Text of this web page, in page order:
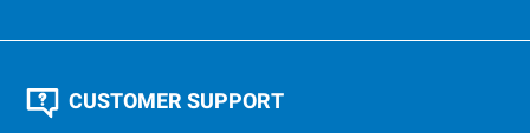
CUSTOMER SUPPORT